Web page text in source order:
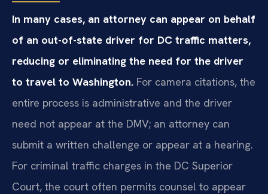
In many cases, an attorney can appear on behalf
of an out-of-state driver for DC traffic matters,
reducing or eliminating the need for the driver
to travel to Washington. For camera citations, the
entire process is administrative and the driver
need not appear at the DMV; an attorney can
submit a written challenge or appear at a hearing.
For criminal traffic charges in the DC Superior
Court, the court often permits counsel to appear